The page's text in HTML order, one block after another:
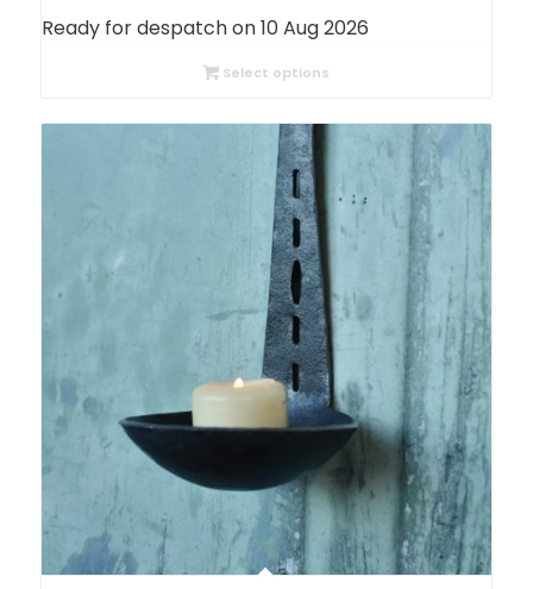
£155.94
£158.54
Ready for despatch on 10 Aug 2026
Select options